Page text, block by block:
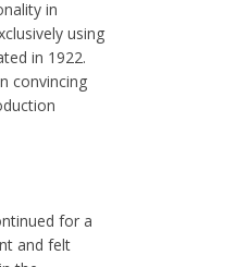
in
using
in 1922.
convincing
for a
and felt